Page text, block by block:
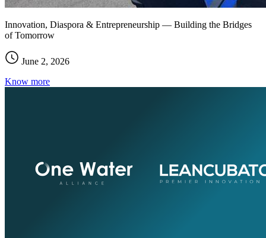
Innovation, Diaspora & Entrepreneurship — Building the Bridges
of Tomorrow
June 2, 2026
Know more